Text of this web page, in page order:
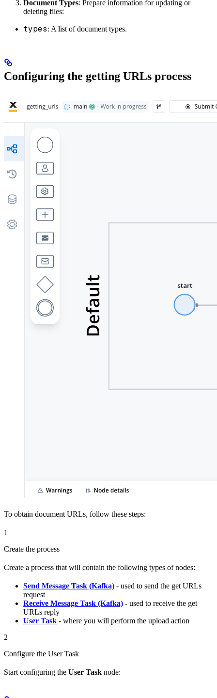
Document Types: Prepare information for updating or
deleting files:
types: A list of document types.
Configuring the getting URLs process
To obtain document URLs, follow these steps:
1
Create the process
Create a process that will contain the following types of nodes:
Send Message Task (Kafka) - used to send the get URLs
request
Receive Message Task (Kafka) - used to receive the get
URLs reply
User Task - where you will perform the upload action
2
Configure the User Task
Start configuring the User Task node: